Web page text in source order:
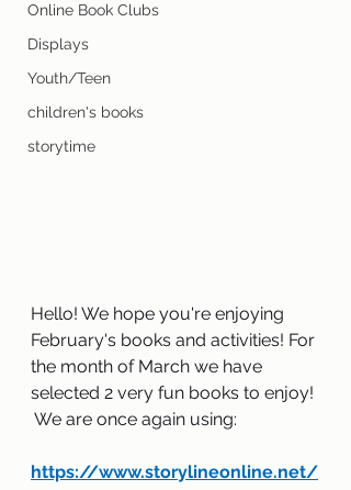
Online Book Clubs
Displays
Youth/Teen
children's books
storytime
Hello! We hope you're enjoying
February's books and activities! For
the month of March we have
selected 2 very fun books to enjoy!
We are once again using:
https://www.storylineonline.net/